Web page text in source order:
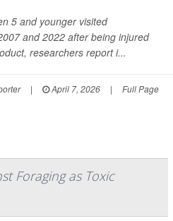
5 and younger visited
and 2022 after being injured
researchers report i...
| April 7, 2026 | Full Page
Foraging as Toxic